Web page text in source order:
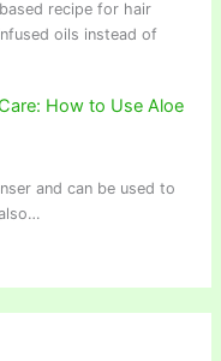
recipe for hair
oils instead of
How to Use Aloe
and can be used to